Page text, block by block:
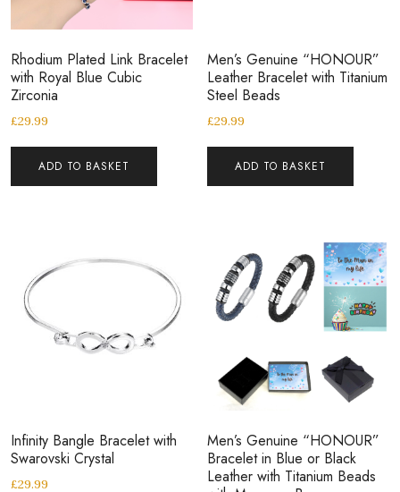
Rhodium Plated Link Bracelet
with Royal Blue Cubic
Zirconia
£29.99
ADD TO BASKET
Men’s Genuine “HONOUR”
Leather Bracelet with Titanium
Steel Beads
£29.99
ADD TO BASKET
Infinity Bangle Bracelet with
Swarovski Crystal
£29.99
Men’s Genuine “HONOUR”
Bracelet in Blue or Black
Leather with Titanium Beads